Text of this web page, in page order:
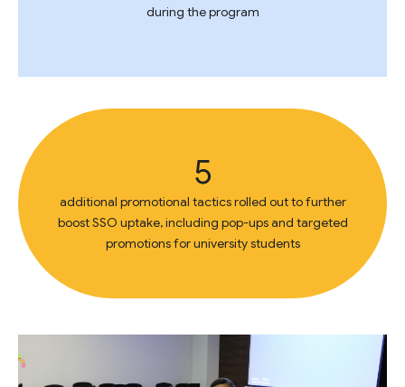
during the program
5
additional promotional tactics rolled out to further
boost SSO uptake, including pop-ups and targeted
promotions for university students